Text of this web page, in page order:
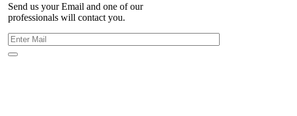
Send us your Email and one of our
professionals will contact you.